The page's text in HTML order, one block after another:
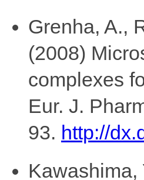
Grenha, A.,
(2008)
complexes
Eur. J.
93. http://
Kawashima,